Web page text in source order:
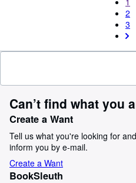
2
3
Can’t find what you
Create a Want
Tell us what you're looking for
inform you by e-mail.
Create a Want
BookSleuth